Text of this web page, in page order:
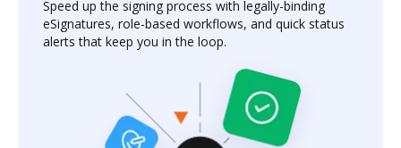
Speed up the signing process with legally-binding
eSignatures, role-based workflows, and quick status
alerts that keep you in the loop.